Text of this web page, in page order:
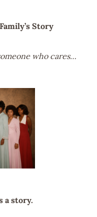
Story
who cares…
a story.